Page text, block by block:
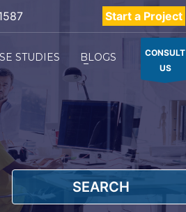
Start a Project
STUDIES BLOGS
CONSULT
US
SEARCH